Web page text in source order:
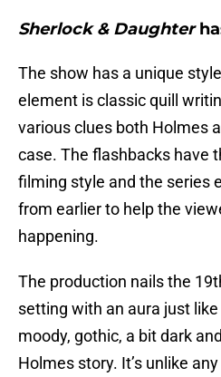
Sherlock & Daughter
The show has a unique
element is classic quill
various clues both Holmes
case. The flashbacks have
filming style and the series
from earlier to help the
happening.
The production nails the
setting with an aura just like
moody, gothic, a bit dark
Holmes story. It’s unlike